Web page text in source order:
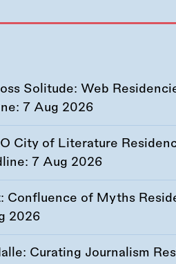
Solitude: Web
7 Aug 2026
City of Literature
7 Aug 2026
Confluence of Myths
2026
Curating Journalism